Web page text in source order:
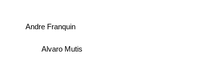
Alvaro Mutis
Andre Franquin